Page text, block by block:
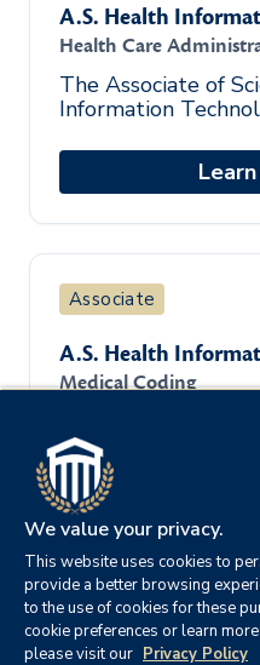
A.S. Health
Health Care
The Associate of
Information
provide students
Associate
A.S. Health
Medical Coding
Information
is an entry-level
provide students
in t
Associate
We value your privacy.
This website uses cookies to
provide a better browsing
to the use of cookies for these
cookie preferences or learn
please visit our Privacy Policy